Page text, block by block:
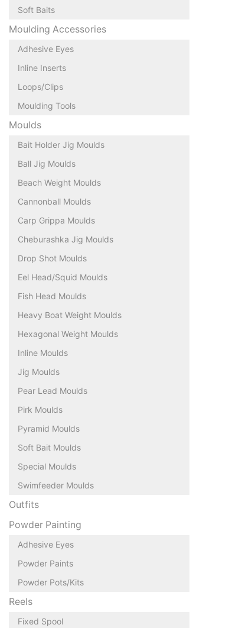
Soft Baits
Moulding Accessories
Adhesive Eyes
Inline Inserts
Loops/Clips
Moulding Tools
Moulds
Bait Holder Jig Moulds
Ball Jig Moulds
Beach Weight Moulds
Cannonball Moulds
Carp Grippa Moulds
Cheburashka Jig Moulds
Drop Shot Moulds
Eel Head/Squid Moulds
Fish Head Moulds
Heavy Boat Weight Moulds
Hexagonal Weight Moulds
Inline Moulds
Jig Moulds
Pear Lead Moulds
Pirk Moulds
Pyramid Moulds
Soft Bait Moulds
Special Moulds
Swimfeeder Moulds
Outfits
Powder Painting
Adhesive Eyes
Powder Paints
Powder Pots/Kits
Reels
Fixed Spool